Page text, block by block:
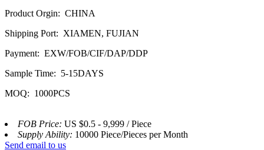
Product Orgin: CHINA
Shipping Port: XIAMEN, FUJIAN
Payment: EXW/FOB/CIF/DAP/DDP
Sample Time: 5-15DAYS
MOQ: 1000PCS
FOB Price: US $0.5 - 9,999 / Piece
Supply Ability: 10000 Piece/Pieces per Month
Send email to us